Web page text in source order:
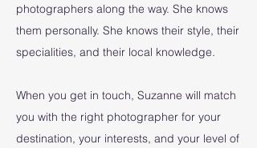
photographers along the way. She knows
them personally. She knows their style, their
specialities, and their local knowledge.
When you get in touch, Suzanne will match
you with the right photographer for your
destination, your interests, and your level of